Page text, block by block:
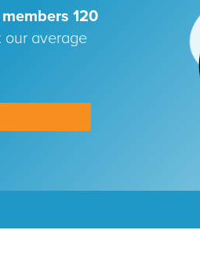
120
our average